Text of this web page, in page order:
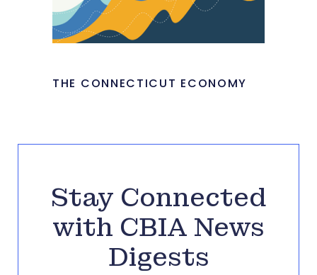
THE CONNECTICUT ECONOMY
Stay Connected
with CBIA News
Digests